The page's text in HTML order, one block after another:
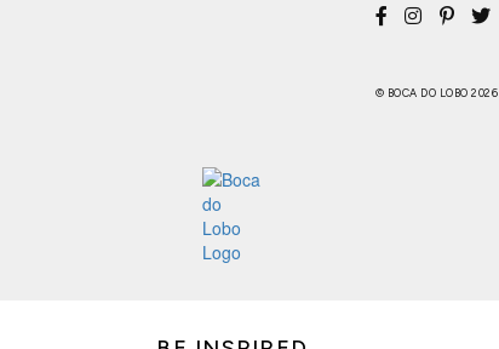
© BOCA DO LOBO